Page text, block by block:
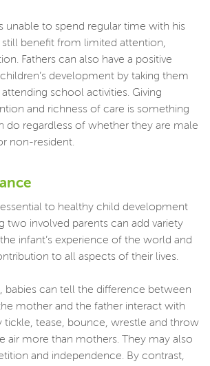
unable to spend regular time with his
benefit from limited attention,
Fathers can also have a positive
development by taking them
school activities. Giving
and richness of care is something
do regardless of whether they are male
non-resident.
essential to healthy child development
two involved parents can add variety
infant’s experience of the world and
to all aspects of their lives.
babies can tell the difference between
mother and the father interact with
tickle, tease, bounce, wrestle and throw
air more than mothers. They may also
and independence. By contrast,